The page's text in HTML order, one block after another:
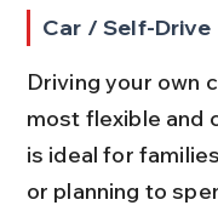
Car / Self-Drive
Driving your own
most flexible and
is ideal for
or planning to